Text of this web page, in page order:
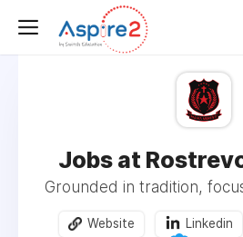
Jobs at
Grounded in tradition,
Website Linkedin